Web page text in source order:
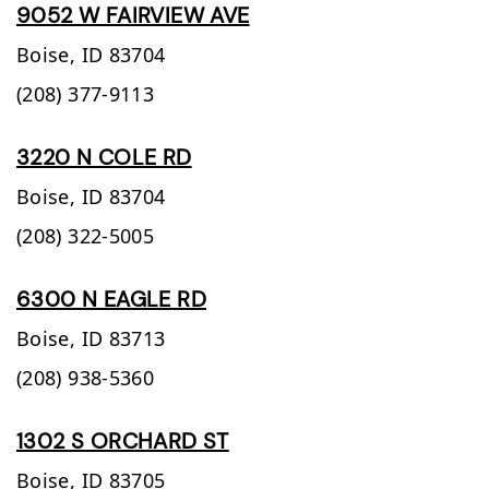
9052 W FAIRVIEW AVE
Boise, ID 83704
(208) 377-9113
3220 N COLE RD
Boise, ID 83704
(208) 322-5005
6300 N EAGLE RD
Boise, ID 83713
(208) 938-5360
1302 S ORCHARD ST
Boise, ID 83705